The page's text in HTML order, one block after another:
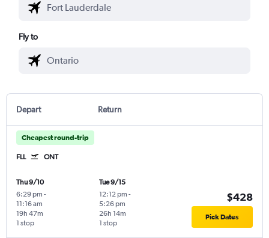
Fly to
Depart Return
Cheapest round-trip
FLL ONT
Thu 9/10
6:29 pm -
11:16 am
1 stop
19h 47m
Tue 9/15
12:12 pm -
5:26 pm
1 stop
26h 14m
$428
Pick Dates